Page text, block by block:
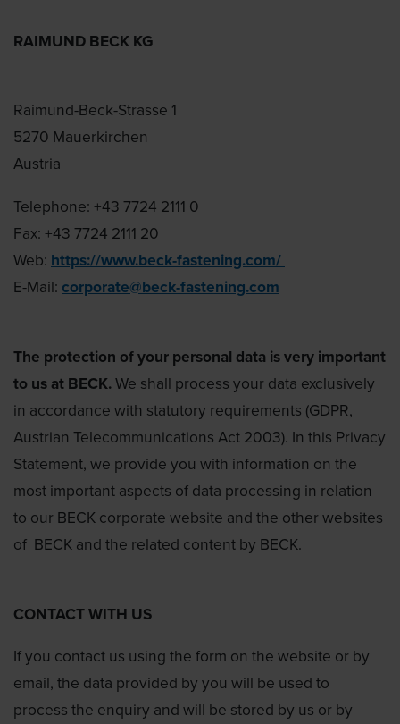
RAIMUND BECK KG
Raimund-Beck-Strasse 1
5270 Mauerkirchen
Austria
Telephone: +43 7724 2111 0
Fax: +43 7724 2111 20
Web: https://www.beck-fastening.com/
E-Mail: corporate@beck-fastening.com
The protection of your personal data is very important
to us at BECK.We shall process your data exclusively
in accordance with statutory requirements (GDPR,
Austrian Telecommunications Act 2003). In this Privacy
Statement, we provide you with information on the
most important aspects of data processing in relation
to our BECK corporate website and the other websites
of BECK and the related content by BECK.
CONTACT WITH US
If you contact us using the form on the website or by
email, the data provided by you will be used to
process the enquiry and will be stored by us or by